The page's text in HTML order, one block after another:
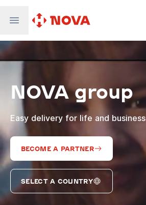
Nova Global
Nova Digital
Supernova Airlines
NOVA group
Easy delivery for life and business
BECOME A PARTNER
SELECT A COUNTRY